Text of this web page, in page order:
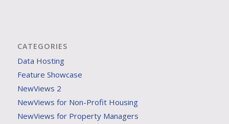
CATEGORIES
Data Hosting
Feature Showcase
NewViews 2
NewViews for Non-Profit Housing
NewViews for Property Managers